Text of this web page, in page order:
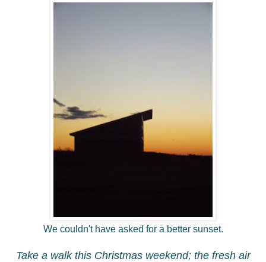
We couldn't have asked for a better sunset.
Take a walk this Christmas weekend; the fresh air